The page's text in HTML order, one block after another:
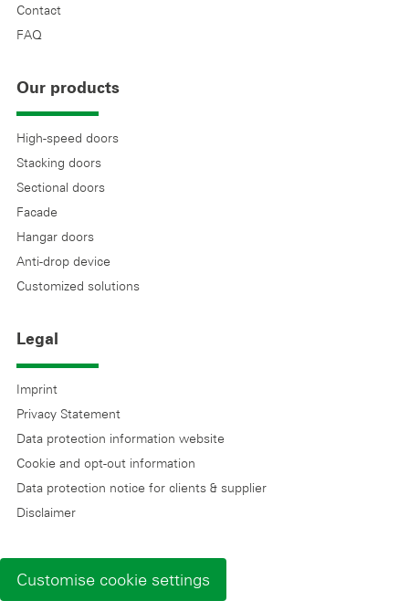
Contact
FAQ
Our products
High-speed doors
Stacking doors
Sectional doors
Facade
Hangar doors
Anti-drop device
Customized solutions
Legal
Imprint
Privacy Statement
Data protection information website
Cookie and opt-out information
Data protection notice for clients & supplier
Disclaimer
Customise cookie settings